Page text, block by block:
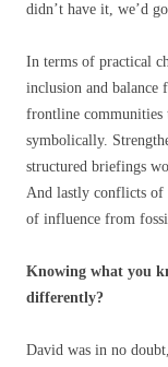
didn’t have it, we’d
In terms of practical
inclusion and balance
frontline communities
symbolically.
structured briefings
And lastly conflicts of
of influence from
Knowing what you
differently?
David was in no